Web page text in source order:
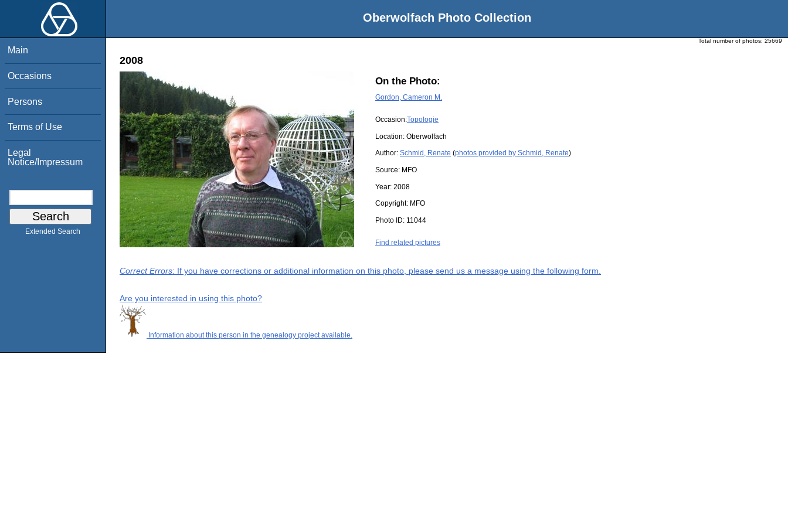
Oberwolfach Photo Collection
Main
Occasions
Persons
Terms of Use
Legal
Notice/Impressum
Extended Search
Total number of photos: 25669
2008
On the Photo:
Gordon, Cameron M.
Occasion:Topologie
Location: Oberwolfach
Author: Schmid, Renate (photos provided by Schmid, Renate)
Source: MFO
Year: 2008
Copyright: MFO
Photo ID: 11044
Find related pictures
Correct Errors: If you have corrections or additional information on this photo, please send us a message using the following form.
Are you interested in using this photo?
Information about this person in the genealogy project available.